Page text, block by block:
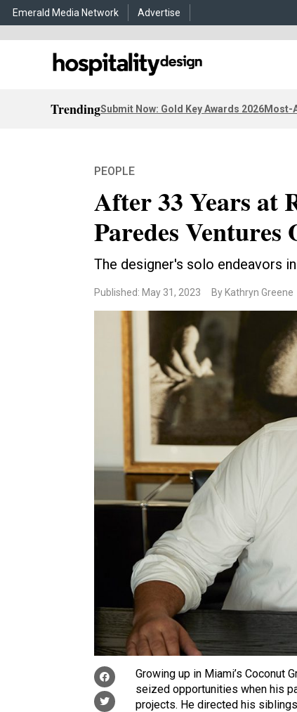
Emerald Media Network Advertise
TrendingSubmit Now: Gold Key Awards 2026Most-
PEOPLE
After 33 Years at
Paredes Ventures
The designer's solo endeavors
Published: May 31, 2023 By Kathryn Greene
Growing up in Miami’s Coconut
seized opportunities when his
projects. He directed his